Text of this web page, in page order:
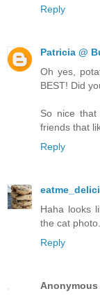
Reply
Patricia @
Oh yes,
BEST! Did
So nice
friends that
Reply
Haha looks
the cat photo.
Reply
Anonymous